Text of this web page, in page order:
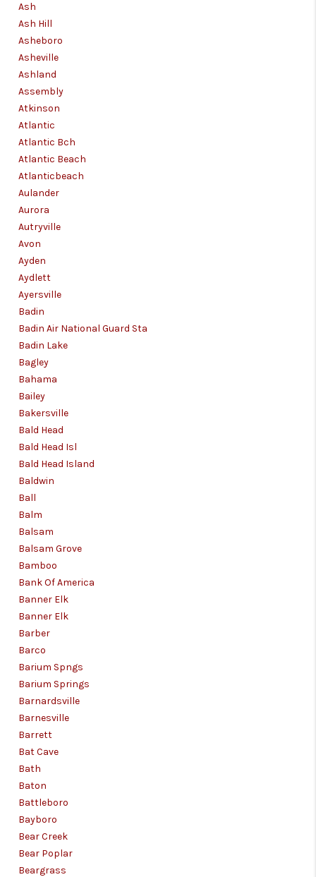
Ash
Ash Hill
Asheboro
Asheville
Ashland
Assembly
Atkinson
Atlantic
Atlantic Bch
Atlantic Beach
Atlanticbeach
Aulander
Aurora
Autryville
Avon
Ayden
Aydlett
Ayersville
Badin
Badin Air National Guard Sta
Badin Lake
Bagley
Bahama
Bailey
Bakersville
Bald Head
Bald Head Isl
Bald Head Island
Baldwin
Ball
Balm
Balsam
Balsam Grove
Bamboo
Bank Of America
Banner Elk
Banner Elk
Barber
Barco
Barium Spngs
Barium Springs
Barnardsville
Barnesville
Barrett
Bat Cave
Bath
Baton
Battleboro
Bayboro
Bear Creek
Bear Poplar
Beargrass